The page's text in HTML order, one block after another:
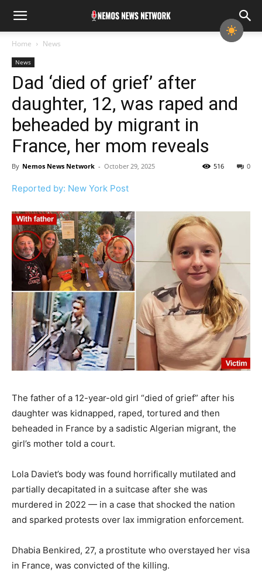
Home News
News
Dad ‘died of grief’ after
daughter, 12, was raped and
beheaded by migrant in
France, her mom reveals
By Nemos News Network - October 29, 2025 0
516
Reported by: New York Post
The father of a 12-year-old girl “died of grief” after his
daughter was kidnapped, raped, tortured and then
beheaded in France by a sadistic Algerian migrant, the
girl’s mother told a court.
Lola Daviet’s body was found horrifically mutilated and
partially decapitated in a suitcase after she was
murdered in 2022 — in a case that shocked the nation
and sparked protests over lax immigration enforcement.
Dhabia Benkired, 27, a prostitute who overstayed her visa
in France, was convicted of the killing.